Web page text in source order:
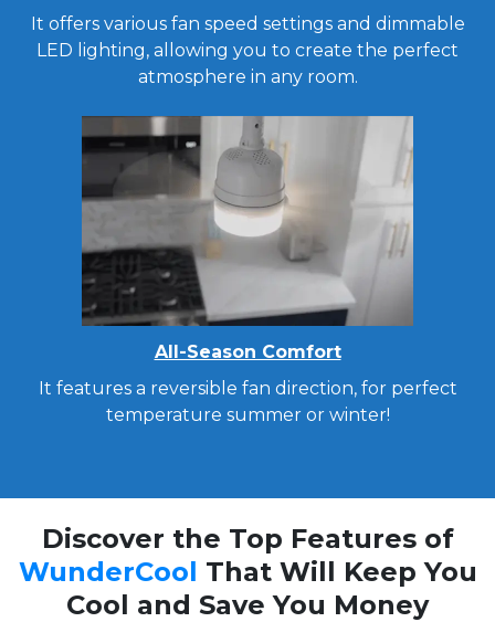
It offers various fan speed settings and dimmable
LED lighting, allowing you to create the perfect
atmosphere in any room.
All-Season Comfort
It features a reversible fan direction, for perfect
temperature summer or winter!
Discover the Top Features of
WunderCool That Will Keep You
Cool and Save You Money